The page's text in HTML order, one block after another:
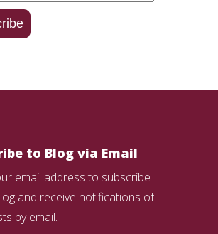
to Blog via Email
email address to subscribe
and receive notifications of
by email.